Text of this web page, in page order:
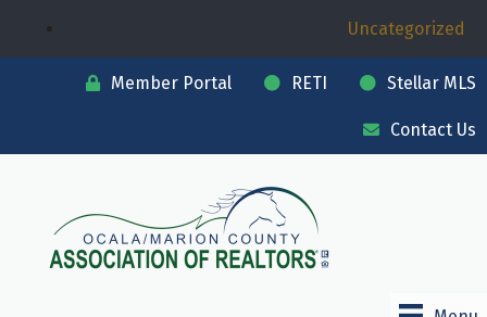
Uncategorized
Member Portal RETI Stellar MLS
Contact Us